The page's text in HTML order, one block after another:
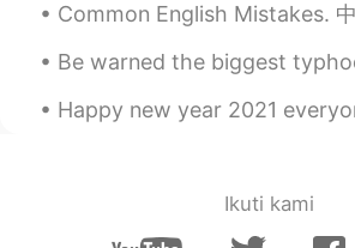
Common English Mistakes. 中式英文错误 很少 不要说seldom。seldom是书面语 描述名
Be warned the biggest typhoon since 1958 will come to Japan very
Happy new year 2021 everyone! I celebrated new year's eve at home in
Ikuti kami